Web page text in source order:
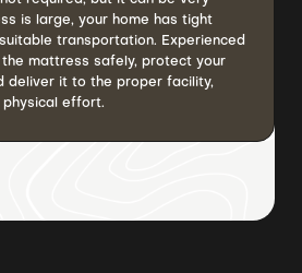
is large, your home has tight
transportation. Experienced
mattress safely, protect your
deliver it to the proper facility,
physical effort.